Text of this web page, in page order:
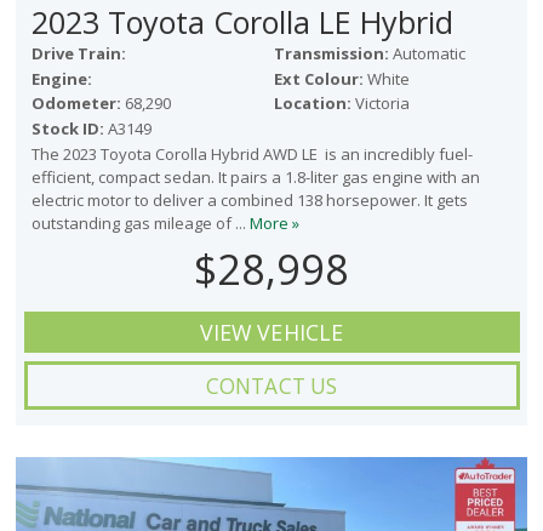
2023 Toyota Corolla LE Hybrid
Drive Train: Transmission: Automatic
Engine:
Ext Colour: White
Odometer: 68,290 Location: Victoria
Stock ID: A3149
The 2023 Toyota Corolla Hybrid AWD LE is an incredibly fuel-
efficient, compact sedan. It pairs a 1.8-liter gas engine with an
electric motor to deliver a combined 138 horsepower. It gets
outstanding gas mileage of ... More »
$28,998
VIEW VEHICLE
CONTACT US